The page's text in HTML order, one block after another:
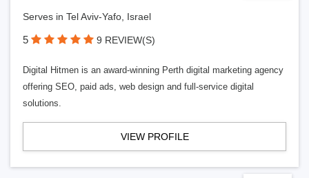
Serves in Tel Aviv-Yafo, Israel
5 9 REVIEW(S)
Digital Hitmen is an award-winning Perth digital marketing agency
offering SEO, paid ads, web design and full-service digital
solutions.
VIEW PROFILE